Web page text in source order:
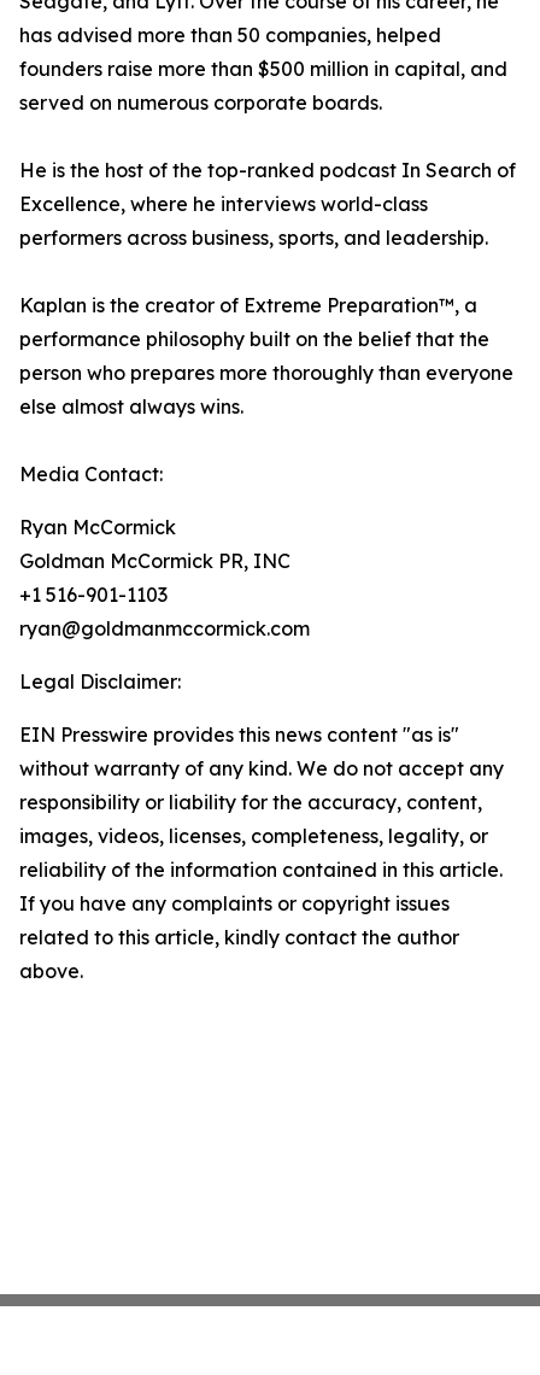
has advised more than 50 companies, helped
founders raise more than $500 million in capital, and
served on numerous corporate boards.
He is the host of the top-ranked podcast In Search of
Excellence, where he interviews world-class
performers across business, sports, and leadership.
Kaplan is the creator of Extreme Preparation™, a
performance philosophy built on the belief that the
person who prepares more thoroughly than everyone
else almost always wins.
Media Contact:
Ryan McCormick
Goldman McCormick PR, INC
+1 516-901-1103
ryan@goldmanmccormick.com
Legal Disclaimer:
EIN Presswire provides this news content "as is"
without warranty of any kind. We do not accept any
responsibility or liability for the accuracy, content,
images, videos, licenses, completeness, legality, or
reliability of the information contained in this article.
If you have any complaints or copyright issues
related to this article, kindly contact the author
above.